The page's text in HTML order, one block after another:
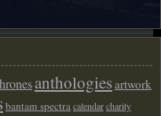
anthologiesartwork
bantam spectracalendarcharity